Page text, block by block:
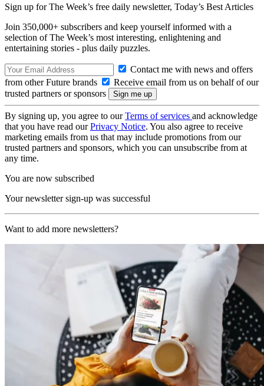
Sign up for The Week’s free daily newsletter, Today’s Best Articles
Join 350,000+ subscribers and keep yourself informed with a
selection of The Week’s most interesting, enlightening and
entertaining stories - plus daily puzzles.
Contact me with news and offers
from other Future brands
Receive email from us on behalf of our
trusted partners or sponsors
By signing up, you agree to ourTerms of services and acknowledge
that you have read ourPrivacy Notice. You also agree to receive
marketing emails from us that may include promotions from our
trusted partners and sponsors, which you can unsubscribe from at
any time.
You are now subscribed
Your newsletter sign-up was successful
Want to add more newsletters?